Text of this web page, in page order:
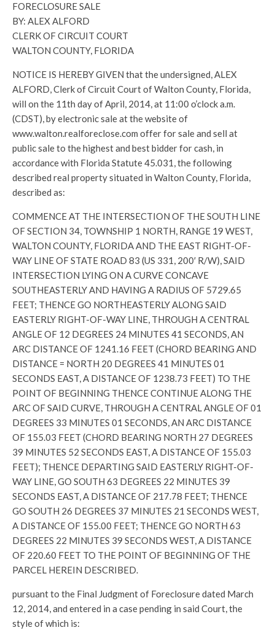
FORECLOSURE SALE
BY: ALEX ALFORD
CLERK OF CIRCUIT COURT
WALTON COUNTY, FLORIDA
NOTICE IS HEREBY GIVEN that the undersigned, ALEX
ALFORD, Clerk of Circuit Court of Walton County, Florida,
will on the 11th day of April, 2014, at 11:00 o’clock a.m.
(CDST), by electronic sale at the website of
www.walton.realforeclose.com offer for sale and sell at
public sale to the highest and best bidder for cash, in
accordance with Florida Statute 45.031, the following
described real property situated in Walton County, Florida,
described as:
COMMENCE AT THE INTERSECTION OF THE SOUTH LINE
OF SECTION 34, TOWNSHIP 1 NORTH, RANGE 19 WEST,
WALTON COUNTY, FLORIDA AND THE EAST RIGHT-OF-
WAY LINE OF STATE ROAD 83 (US 331, 200′ R/W), SAID
INTERSECTION LYING ON A CURVE CONCAVE
SOUTHEASTERLY AND HAVING A RADIUS OF 5729.65
FEET; THENCE GO NORTHEASTERLY ALONG SAID
EASTERLY RIGHT-OF-WAY LINE, THROUGH A CENTRAL
ANGLE OF 12 DEGREES 24 MINUTES 41 SECONDS, AN
ARC DISTANCE OF 1241.16 FEET (CHORD BEARING AND
DISTANCE = NORTH 20 DEGREES 41 MINUTES 01
SECONDS EAST, A DISTANCE OF 1238.73 FEET) TO THE
POINT OF BEGINNING THENCE CONTINUE ALONG THE
ARC OF SAID CURVE, THROUGH A CENTRAL ANGLE OF 01
DEGREES 33 MINUTES 01 SECONDS, AN ARC DISTANCE
OF 155.03 FEET (CHORD BEARING NORTH 27 DEGREES
39 MINUTES 52 SECONDS EAST, A DISTANCE OF 155.03
FEET); THENCE DEPARTING SAID EASTERLY RIGHT-OF-
WAY LINE, GO SOUTH 63 DEGREES 22 MINUTES 39
SECONDS EAST, A DISTANCE OF 217.78 FEET; THENCE
GO SOUTH 26 DEGREES 37 MINUTES 21 SECONDS WEST,
A DISTANCE OF 155.00 FEET; THENCE GO NORTH 63
DEGREES 22 MINUTES 39 SECONDS WEST, A DISTANCE
OF 220.60 FEET TO THE POINT OF BEGINNING OF THE
PARCEL HEREIN DESCRIBED.
pursuant to the Final Judgment of Foreclosure dated March
12, 2014, and entered in a case pending in said Court, the
style of which is: